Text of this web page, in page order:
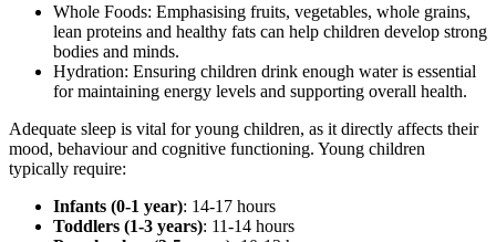
Whole Foods: Emphasising fruits, vegetables, whole grains,
lean proteins and healthy fats can help children develop strong
bodies and minds.
Hydration: Ensuring children drink enough water is essential
for maintaining energy levels and supporting overall health.
Adequate sleep is vital for young children, as it directly affects their
mood, behaviour and cognitive functioning. Young children
typically require:
Infants (0-1 year): 14-17 hours
Toddlers (1-3 years): 11-14 hours